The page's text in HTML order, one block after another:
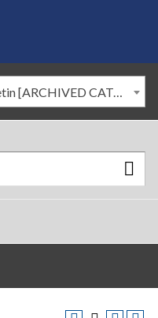
2016-2017 Undergraduate Bulletin [ARCHIVED CATALOG]